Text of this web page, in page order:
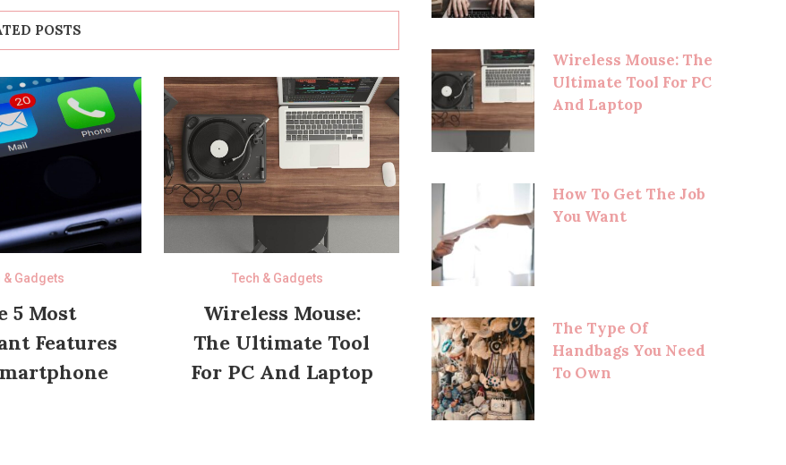
POSTS
& Gadgets
5 Most
Features
Tech & Gadgets
Wireless Mouse:
The Ultimate Tool
For PC And Laptop
Wireless Mouse: The
Ultimate Tool For PC
And Laptop
How To Get The Job
You Want
The Type Of
Handbags You Need
To Own